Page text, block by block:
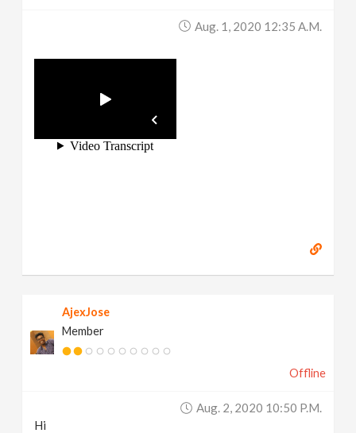
Aug. 1, 2020 12:35 A.m.
AjexJose
Member
Offline
Aug. 2, 2020 10:50 P.m.
Hi